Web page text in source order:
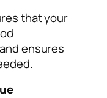
that your
ensures